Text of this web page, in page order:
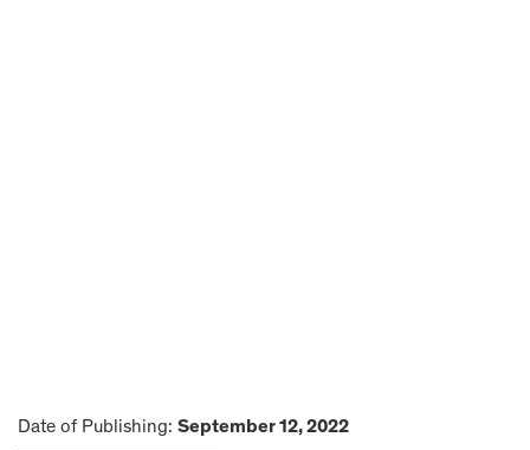
Date of Publishing: September 12, 2022